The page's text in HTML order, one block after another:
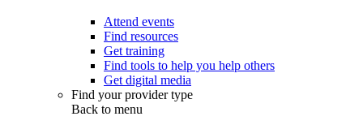
Attend events
Find resources
Get training
Find tools to help you help others
Get digital media
Find your provider type
Back to menu